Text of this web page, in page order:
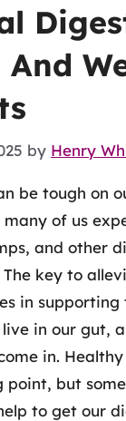
by Henry
be tough on
of us
and other
key to
in supporting
in our gut,
in.
but
to get our